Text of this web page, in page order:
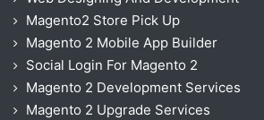
Magento2 Store Pick Up
Magento 2 Mobile App Builder
Social Login For Magento 2
Magento 2 Development Services
Magento 2 Upgrade Services